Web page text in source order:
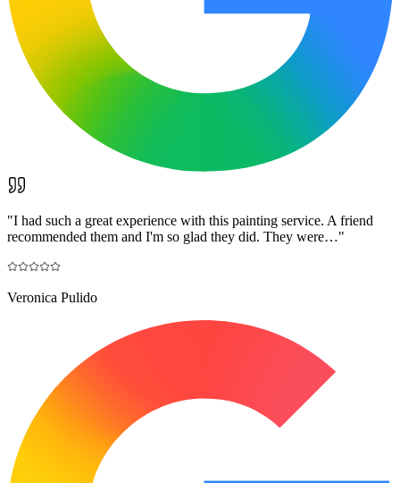
"I had such a great experience with this painting service. A friend
recommended them and I'm so glad they did. They were…"
Veronica Pulido